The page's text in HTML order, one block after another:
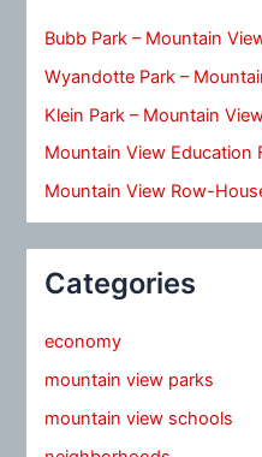
Bubb Park – Mountain
Wyandotte Park –
Klein Park – Mountain
Mountain View Education
Mountain View Row-
Categories
economy
mountain view parks
mountain view schools